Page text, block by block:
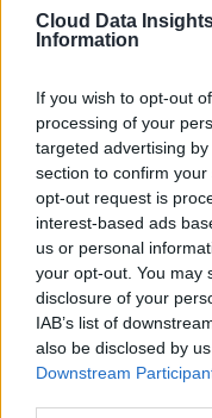
Cloud Data
Information
If you wish to opt-out
processing of your
targeted advertising
section to confirm
opt-out request is
interest-based ads
us or personal
your opt-out. You may
disclosure of your
IAB’s list of
also be disclosed by
Downstream